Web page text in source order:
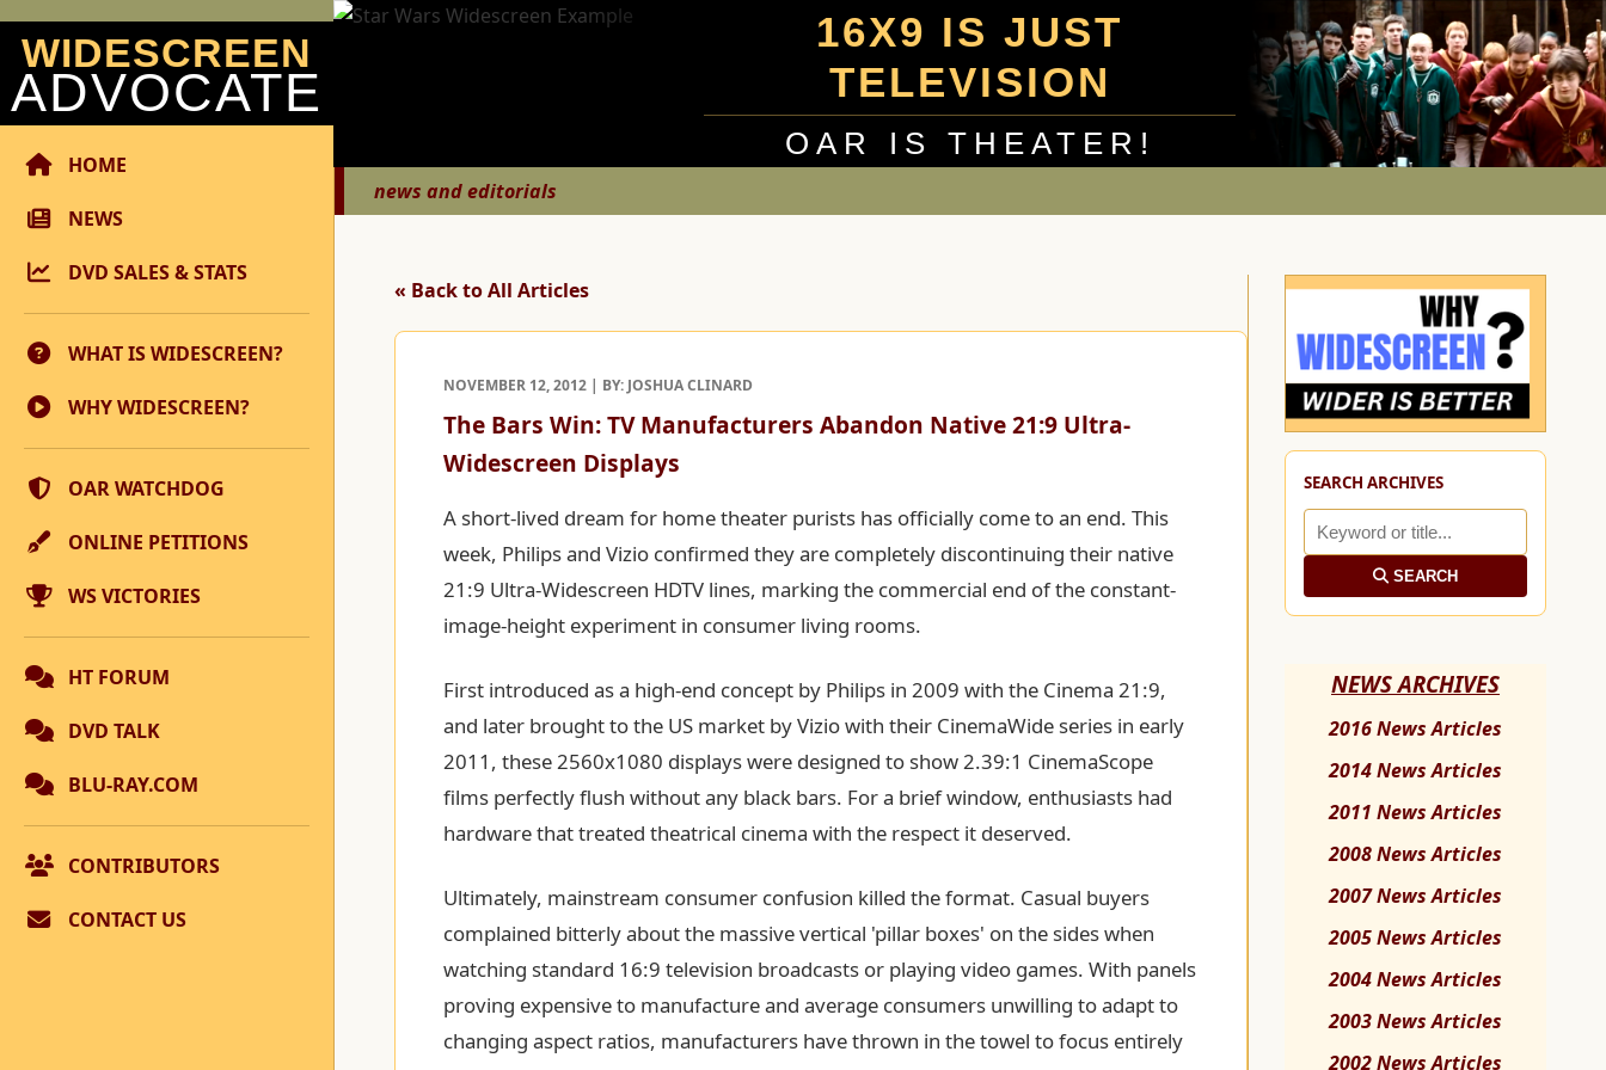
WIDESCREEN
ADVOCATE
HOME
NEWS
DVD SALES & STATS
WHAT IS WIDESCREEN?
WHY WIDESCREEN?
OAR WATCHDOG
ONLINE PETITIONS
WS VICTORIES
HT FORUM
DVD TALK
BLU-RAY.COM
CONTRIBUTORS
CONTACT US
16X9 IS JUST
TELEVISION
OAR IS THEATER!
news and editorials
« Back to All Articles
NOVEMBER 12, 2012 | BY: JOSHUA CLINARD
The Bars Win: TV Manufacturers Abandon Native 21:9 Ultra-
Widescreen Displays
A short-lived dream for home theater purists has officially come to an end. This
week, Philips and Vizio confirmed they are completely discontinuing their native
21:9 Ultra-Widescreen HDTV lines, marking the commercial end of the constant-
image-height experiment in consumer living rooms.
First introduced as a high-end concept by Philips in 2009 with the Cinema 21:9,
and later brought to the US market by Vizio with their CinemaWide series in early
2011, these 2560x1080 displays were designed to show 2.39:1 CinemaScope
films perfectly flush without any black bars. For a brief window, enthusiasts had
hardware that treated theatrical cinema with the respect it deserved.
Ultimately, mainstream consumer confusion killed the format. Casual buyers
complained bitterly about the massive vertical 'pillar boxes' on the sides when
watching standard 16:9 television broadcasts or playing video games. With panels
proving expensive to manufacture and average consumers unwilling to adapt to
changing aspect ratios, manufacturers have thrown in the towel to focus entirely
SEARCH ARCHIVES
SEARCH
NEWS ARCHIVES
2016 News Articles
2014 News Articles
2011 News Articles
2008 News Articles
2007 News Articles
2005 News Articles
2004 News Articles
2003 News Articles
2002 News Articles